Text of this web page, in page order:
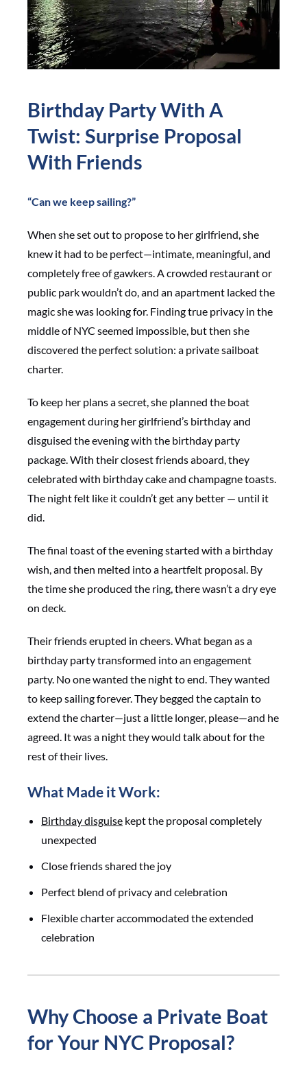
Birthday Party With A
Twist: Surprise Proposal
With Friends
“Can we keep sailing?”
When she set out to propose to her girlfriend, she
knew it had to be perfect—intimate, meaningful, and
completely free of gawkers. A crowded restaurant or
public park wouldn’t do, and an apartment lacked the
magic she was looking for. Finding true privacy in the
middle of NYC seemed impossible, but then she
discovered the perfect solution: a private sailboat
charter.
To keep her plans a secret, she planned the boat
engagement during her girlfriend’s birthday and
disguised the evening with the birthday party
package. With their closest friends aboard, they
celebrated with birthday cake and champagne toasts.
The night felt like it couldn’t get any better — until it
did.
The final toast of the evening started with a birthday
wish, and then melted into a heartfelt proposal. By
the time she produced the ring, there wasn’t a dry eye
on deck.
Their friends erupted in cheers. What began as a
birthday party transformed into an engagement
party. No one wanted the night to end. They wanted
to keep sailing forever. They begged the captain to
extend the charter—just a little longer, please—and he
agreed. It was a night they would talk about for the
rest of their lives.
What Made it Work:
Birthday disguise kept the proposal completely
unexpected
Close friends shared the joy
Perfect blend of privacy and celebration
Flexible charter accommodated the extended
celebration
Why Choose a Private Boat
for Your NYC Proposal?